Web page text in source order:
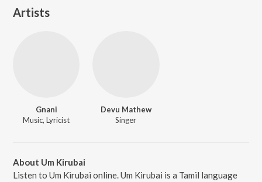
Artists
Gnani
Music, Lyricist
Devu Mathew
Singer
About Um Kirubai
Listen to Um Kirubai online. Um Kirubai is a Tamil language